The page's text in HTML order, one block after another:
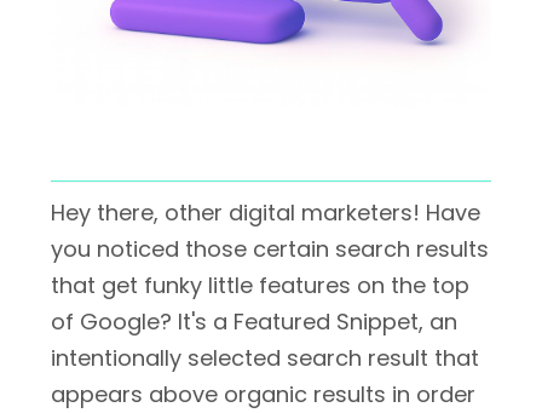
Hey there, other digital marketers! Have
you noticed those certain search results
that get funky little features on the top
of Google? It's a Featured Snippet, an
intentionally selected search result that
appears above organic results in order